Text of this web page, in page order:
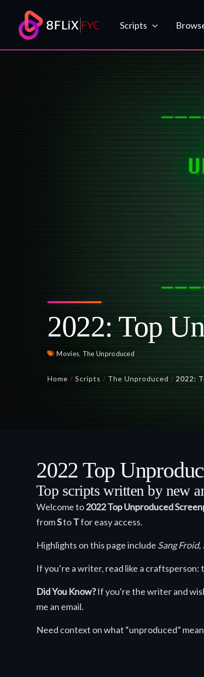
content
Scripts
2022: Top
Movies, The Unproduced
Home /Scripts / The Unproduced/2022:
2022 Top
Top scripts written by new
Welcome to2022Top Unproduced
fromStoTfor easy access.
Highlights on this page include Sang Froid,
If you’re a writer, read like a
Did You Know?If you're the writer and
me an email.
Need context on what “unproduced”